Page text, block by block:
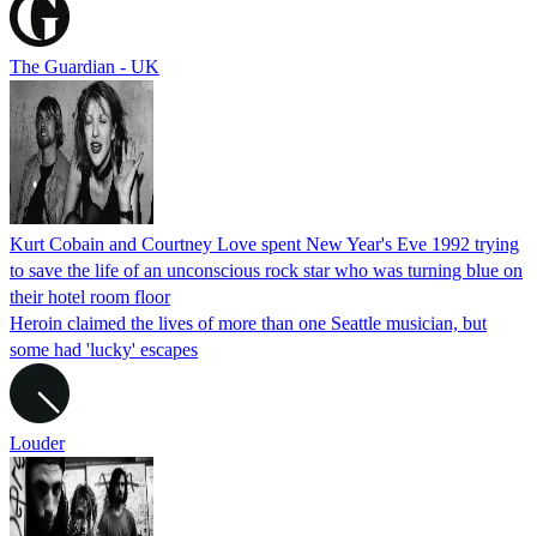
The Guardian - UK
Kurt Cobain and Courtney Love spent New Year's Eve 1992 trying
to save the life of an unconscious rock star who was turning blue on
their hotel room floor
Heroin claimed the lives of more than one Seattle musician, but
some had 'lucky' escapes
Louder